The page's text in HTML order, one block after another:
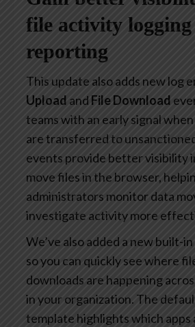
file activity logging
reporting
This update also adds new log
Upload and File Download
teams with an early signal
are transferred to
events provide better visibility
move files in the browser,
administrators monitor data
investigate activity more
We’ve also added a new built-
so you can quickly see where
downloads are happening
in your organization. The
template highlights which apps